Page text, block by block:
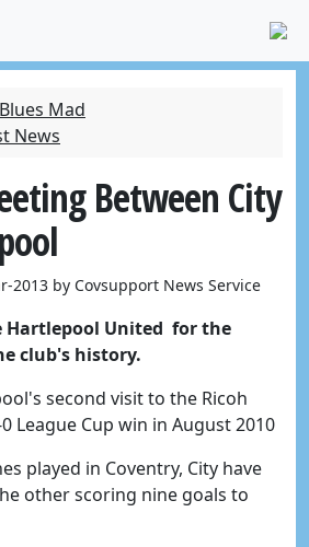
Mad
News
Between City
2013 by Covsupport News Service
Hartlepool United for the
club's history.
second visit to the Ricoh
League Cup win in August 2010
played in Coventry, City have
other scoring nine goals to